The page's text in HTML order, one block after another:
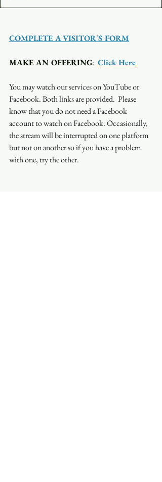
COMPLETE A VISITOR'S FORM
MAKE AN OFFERING: Click Here
You may watch our services on YouTube or
Facebook. Both links are provided.  Please
know that you do not need a Facebook
account to watch on Facebook. Occasionally,
the stream will be interrupted on one platform
but not on another so if you have a problem
with one, try the other.